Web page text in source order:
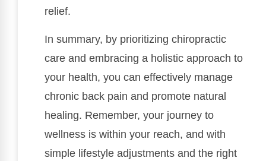
relief.
In summary, by prioritizing chiropractic
care and embracing a holistic approach to
your health, you can effectively manage
chronic back pain and promote natural
healing. Remember, your journey to
wellness is within your reach, and with
simple lifestyle adjustments and the right